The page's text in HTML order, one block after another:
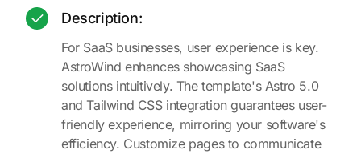
Description:
For SaaS businesses, user experience is key.
AstroWind enhances showcasing SaaS
solutions intuitively. The template's Astro 5.0
and Tailwind CSS integration guarantees user-
friendly experience, mirroring your software's
efficiency. Customize pages to communicate